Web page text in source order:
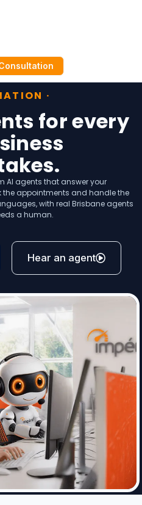
·
for every
AI agents that answer your
the appointments and handle the
with real Brisbane agents
a human.
Hear an agent